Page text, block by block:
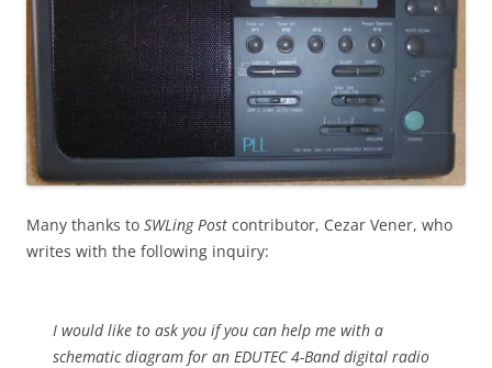
Many thanks to SWLing Post contributor, Cezar Vener, who
writes with the following inquiry:
I would like to ask you if you can help me with a
schematic diagram for an EDUTEC 4-Band digital radio